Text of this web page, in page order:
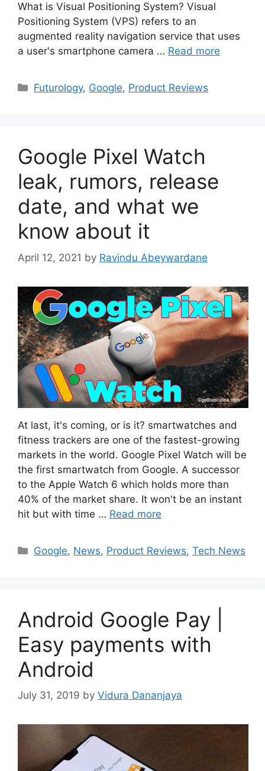
What is Visual Positioning System? Visual
Positioning System (VPS) refers to an
augmented reality navigation service that uses
a user's smartphone camera … Read more
Categories
Futurology, Google, Product Reviews
Google Pixel Watch
leak, rumors, release
date, and what we
know about it
April 12, 2021 by Ravindu Abeywardane
At last, it's coming, or is it? smartwatches and
fitness trackers are one of the fastest-growing
markets in the world. Google Pixel Watch will be
the first smartwatch from Google. A successor
to the Apple Watch 6 which holds more than
40% of the market share. It won't be an instant
hit but with time … Read more
Categories
Google, News, Product Reviews,Tech News
Android Google Pay |
Easy payments with
Android
July 31, 2019 by Vidura Dananjaya